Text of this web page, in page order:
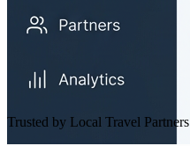
Trusted by Local Travel Partners